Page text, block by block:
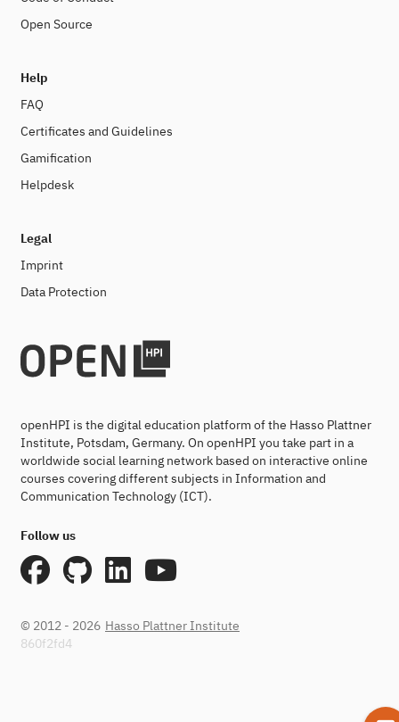
Open Source
Help
FAQ
Certificates and Guidelines
Gamification
Helpdesk
Legal
Imprint
Data Protection
openHPI is the digital education platform of the Hasso Plattner
Institute, Potsdam, Germany. On openHPI you take part in a
worldwide social learning network based on interactive online
courses covering different subjects in Information and
Communication Technology (ICT).
Follow us
© 2012 - 2026 Hasso Plattner Institute
860f2fd4